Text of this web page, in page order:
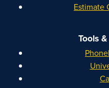
Estimate
Tools